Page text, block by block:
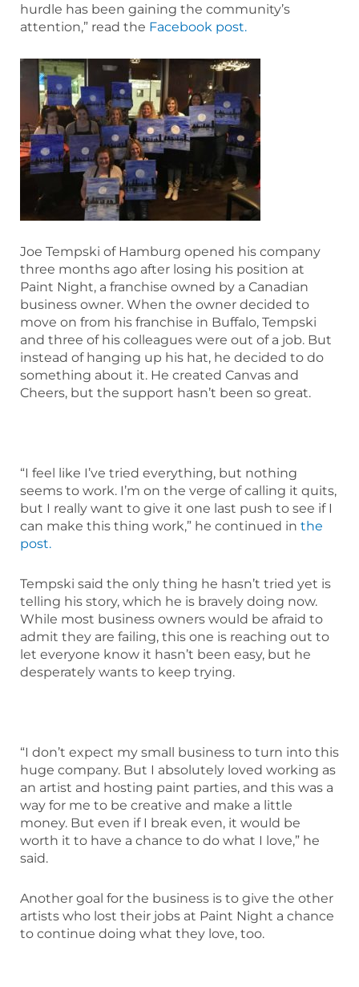
hurdle has been gaining the community’s
attention,” read the Facebook post.
Joe Tempski of Hamburg opened his company
three months ago after losing his position at
Paint Night, a franchise owned by a Canadian
business owner. When the owner decided to
move on from his franchise in Buffalo, Tempski
and three of his colleagues were out of a job. But
instead of hanging up his hat, he decided to do
something about it. He created Canvas and
Cheers, but the support hasn’t been so great.
“I feel like I’ve tried everything, but nothing
seems to work. I’m on the verge of calling it quits,
but I really want to give it one last push to see if I
can make this thing work,” he continued in the
post.
Tempski said the only thing he hasn’t tried yet is
telling his story, which he is bravely doing now.
While most business owners would be afraid to
admit they are failing, this one is reaching out to
let everyone know it hasn’t been easy, but he
desperately wants to keep trying.
“I don’t expect my small business to turn into this
huge company. But I absolutely loved working as
an artist and hosting paint parties, and this was a
way for me to be creative and make a little
money. But even if I break even, it would be
worth it to have a chance to do what I love,” he
said.
Another goal for the business is to give the other
artists who lost their jobs at Paint Night a chance
to continue doing what they love, too.